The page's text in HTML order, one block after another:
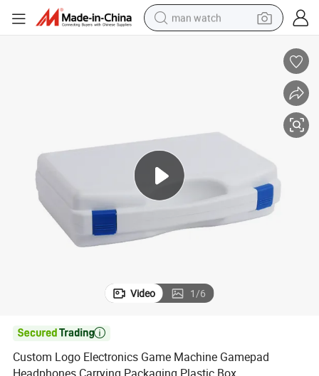
man watch
electric tricycle
living room sofa
Video 1/6

Custom Logo Electronics Game Machine Gamepad